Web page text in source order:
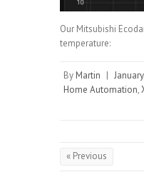
Our Mitsubishi
temperature:
By Martin |
Home Automation,
« Previous